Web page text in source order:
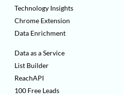
Technology Insights
Chrome Extension
Data Enrichment
Data as a Service
List Builder
ReachAPI
100 Free Leads